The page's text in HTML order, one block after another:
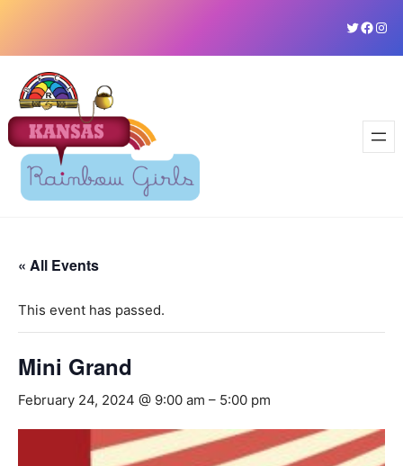
content
Twitter
« All Events
This event has passed.
Mini Grand
February 24, 2024 @ 9:00 am – 5:00 pm